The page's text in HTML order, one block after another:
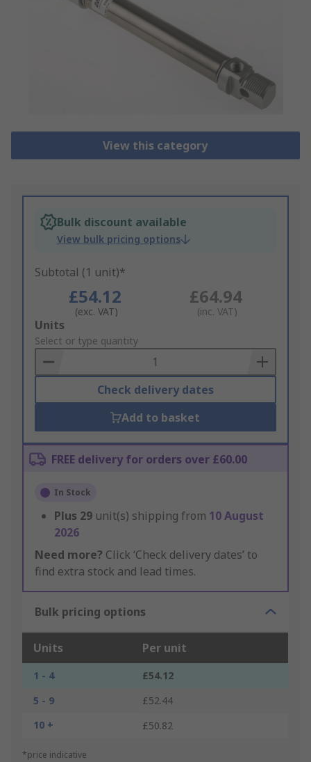
View this category
Bulk discount available
View bulk pricing options
Subtotal (1 unit)*
£54.12
(exc. VAT)
£64.94
(inc. VAT)
Add
to
Basket
Units
Select or type quantity
Check delivery dates
Add to basket
FREE delivery for orders over £60.00
In Stock
Plus 29 unit(s) shipping from 10 August
2026
Need more? Click ‘Check delivery dates’ to
find extra stock and lead times.
Bulk pricing options
Units Per unit
1 - 4
£54.12
5 - 9
£52.44
10 +
£50.82
*price indicative